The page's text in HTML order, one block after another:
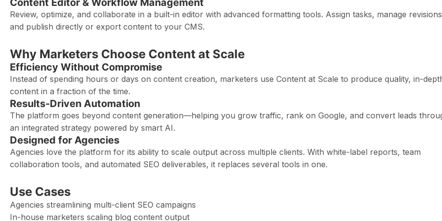
Content Editor & Workflow Management
Review, optimize, and collaborate in a built-in editor with advanced formatting tools. Assign tasks, manage
and publish directly or export content to your CMS.
Why Marketers Choose Content at Scale
Efficiency Without Compromise
Instead of spending hours or days on content creation, marketers use Content at Scale to produce quality, in-
content in a fraction of the time.
Results-Driven Automation
The platform goes beyond content generation—helping you grow traffic, rank on Google, and convert leads
an integrated strategy powered by smart AI.
Designed for Agencies
Agencies love the platform for its ability to scale output across multiple clients. With white-label reports, team
collaboration tools, and automated SEO deliverables, it replaces several tools in one.
Use Cases
Agencies streamlining multi-client SEO campaigns
In-house marketers scaling blog content output